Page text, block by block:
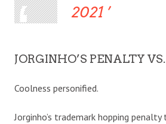
2021
JORGINHO’S PENALTY
Coolness personified.
Jorginho’s trademark hopping penalty